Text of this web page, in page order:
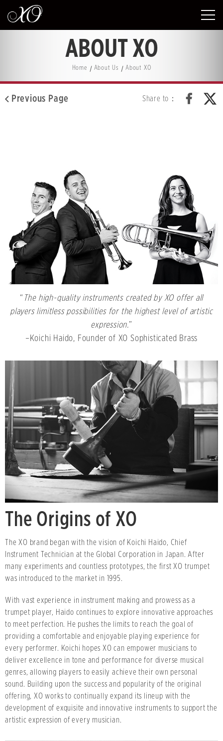
ABOUT XO
Home About Us About XO
Previous Page Share to：
“ The high-quality instruments created by XO offer all
players limitless possibilities for the highest level of artistic
expression.”
–Koichi Haido, Founder of XO Sophisticated Brass
The Origins of XO
The XO brand began with the vision of Koichi Haido, Chief
Instrument Technician at the Global Corporation in Japan. After
many experiments and countless prototypes, the first XO trumpet
was introduced to the market in 1995.
With vast experience in instrument making and prowess as a
trumpet player, Haido continues to explore innovative approaches
to meet perfection. He pushes the limits to reach the goal of
providing a comfortable and enjoyable playing experience for
every performer. Koichi hopes XO can empower musicians to
deliver excellence in tone and performance for diverse musical
genres, allowing players to easily achieve their own personal
sound. Building upon the success and popularity of the original
offering, XO works to continually expand its lineup with the
development of exquisite and innovative instruments to support the
artistic expression of every musician.